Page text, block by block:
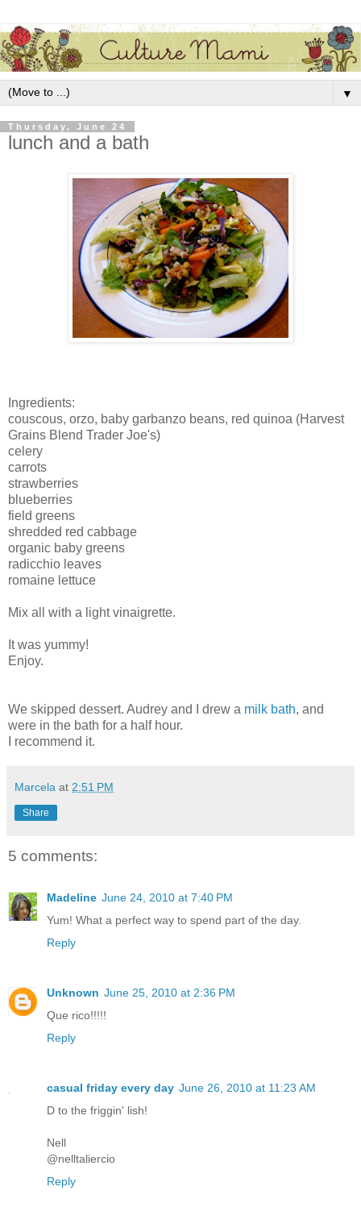
▼
Thursday, June 24
lunch and a bath
Ingredients:
couscous, orzo, baby garbanzo beans, red quinoa (Harvest
Grains Blend Trader Joe's)
celery
carrots
strawberries
blueberries
field greens
shredded red cabbage
organic baby greens
radicchio leaves
romaine lettuce
Mix all with a light vinaigrette.
It was yummy!
Enjoy.
We skipped dessert. Audrey and I drew a milk bath, and
were in the bath for a half hour.
I recommend it.
Marcela at 2:51 PM
Share
5 comments:
Madeline June 24, 2010 at 7:40 PM
Yum! What a perfect way to spend part of the day.
Reply
Unknown June 25, 2010 at 2:36 PM
Que rico!!!!!
Reply
casual friday every day June 26, 2010 at 11:23 AM
D to the friggin' lish!
Nell
@nelltaliercio
Reply